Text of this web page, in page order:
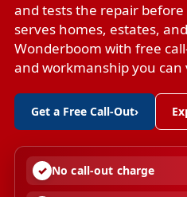
and tests the repair
serves homes, estates,
Wonderboom with free
and workmanship you
Get a Free Call-Out›
No call-out charge